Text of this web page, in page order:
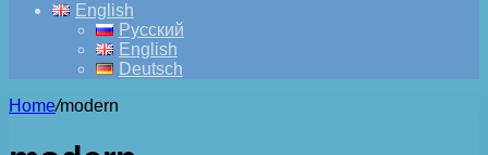
English
Русский
English
Deutsch
Home/modern